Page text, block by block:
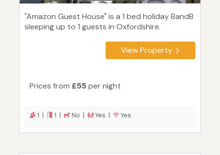
"Amazon Guest House" is a 1 bed holiday BandB
sleeping up to 1 guests in Oxfordshire.
View Property
Prices from £55 per night
1 | 1 | No | Yes | Yes